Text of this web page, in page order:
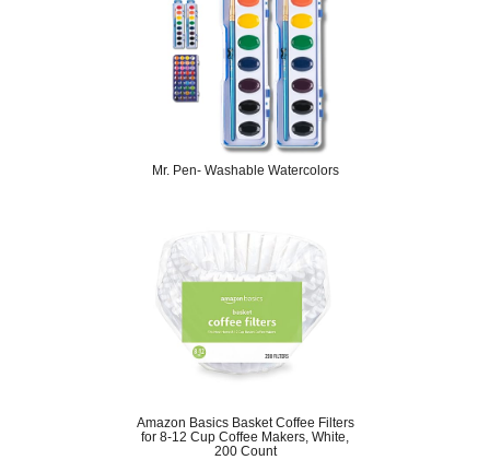
Mr. Pen- Washable Watercolors
Amazon Basics Basket Coffee Filters
for 8-12 Cup Coffee Makers, White,
200 Count